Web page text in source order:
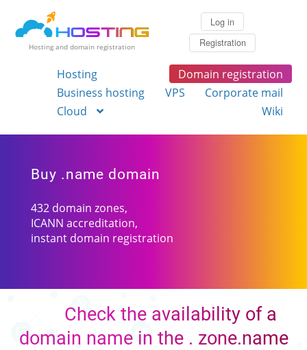
Hosting and domain registration
Log in
Registration
Hosting
Domain registration
Business hosting
VPS
Corporate mail
Cloud
Wiki
Buy .name domain
432 domain zones,
ICANN accreditation,
instant domain registration
Check the availability of a
domain name in the . zone.name